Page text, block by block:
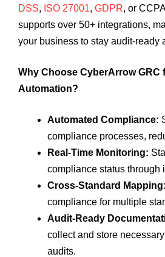
DSS, ISO 27001, GDPR, or
supports over 50+ integrations,
your business to stay audit-ready
Why Choose CyberArrow GRC
Automation?
Automated Compliance:
compliance processes,
Real-Time Monitoring:
compliance status through
Cross-Standard Mapping:
compliance for multiple
Audit-Ready
collect and store
audits.